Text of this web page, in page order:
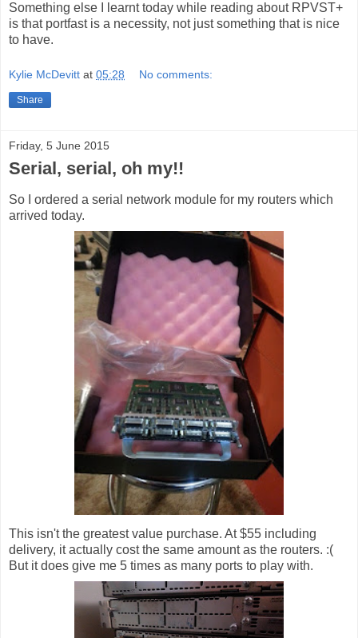
Something else I learnt today while reading about RPVST+
is that portfast is a necessity, not just something that is nice
to have.
Kylie McDevitt at 05:28 No comments:
Share
Friday, 5 June 2015
Serial, serial, oh my!!
So I ordered a serial network module for my routers which
arrived today.
This isn't the greatest value purchase. At $55 including
delivery, it actually cost the same amount as the routers. :(
But it does give me 5 times as many ports to play with.